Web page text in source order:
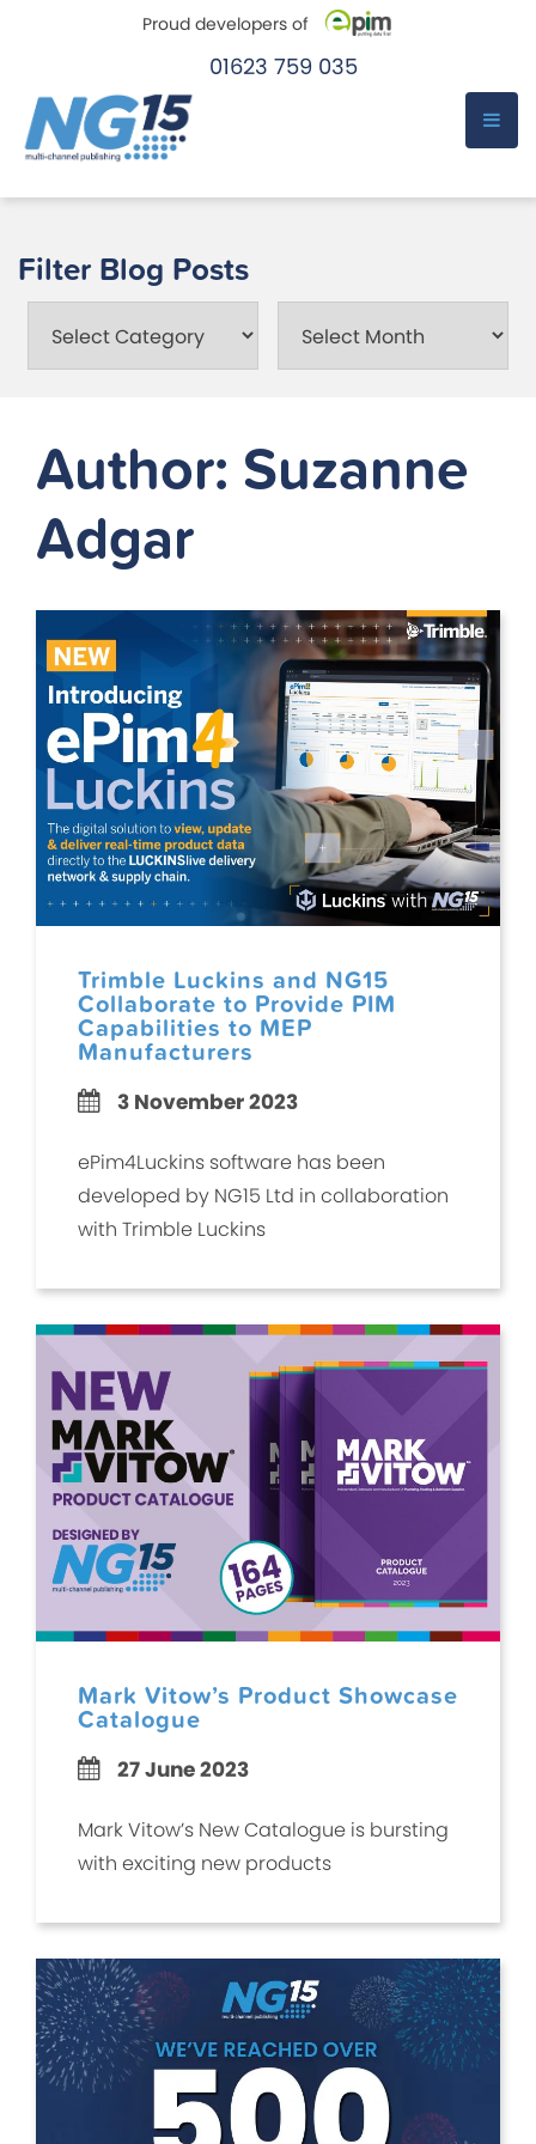
content
Proud developers of
01623 759 035
Filter Blog Posts
Author: Suzanne
Adgar
Trimble Luckins and NG15
Collaborate to Provide PIM
Capabilities to MEP
Manufacturers
3 November 2023
ePim4Luckins software has been
developed by NG15 Ltd in collaboration
with Trimble Luckins
Mark Vitow’s Product Showcase
Catalogue
27 June 2023
Mark Vitow’s New Catalogue is bursting
with exciting new products